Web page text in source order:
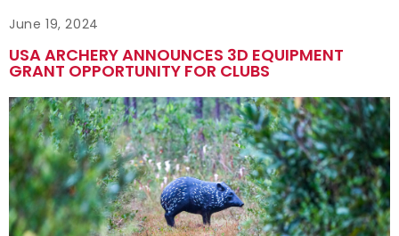
June 19, 2024
USA ARCHERY ANNOUNCES 3D EQUIPMENT
GRANT OPPORTUNITY FOR CLUBS